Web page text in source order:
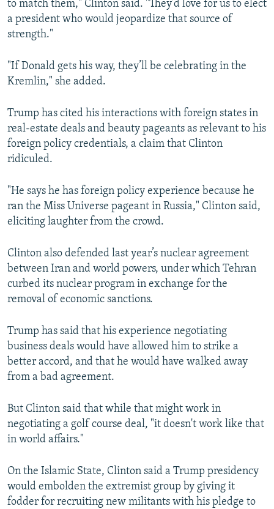
to match them," Clinton said. "They’d love for us to elect
a president who would jeopardize that source of
strength."
"If Donald gets his way, they’ll be celebrating in the
Kremlin," she added.
Trump has cited his interactions with foreign states in
real-estate deals and beauty pageants as relevant to his
foreign policy credentials, a claim that Clinton
ridiculed.
"He says he has foreign policy experience because he
ran the Miss Universe pageant in Russia," Clinton said,
eliciting laughter from the crowd.
Clinton also defended last year’s nuclear agreement
between Iran and world powers, under which Tehran
curbed its nuclear program in exchange for the
removal of economic sanctions.
Trump has said that his experience negotiating
business deals would have allowed him to strike a
better accord, and that he would have walked away
from a bad agreement.
But Clinton said that while that might work in
negotiating a golf course deal, "it doesn't work like that
in world affairs."
On the Islamic State, Clinton said a Trump presidency
would embolden the extremist group by giving it
fodder for recruiting new militants with his pledge to